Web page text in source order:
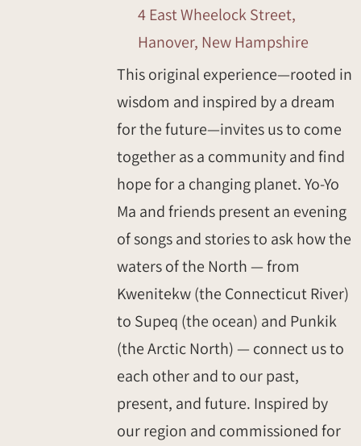
4 East Wheelock Street,
Hanover, New Hampshire
This original experience—rooted in
wisdom and inspired by a dream
for the future—invites us to come
together as a community and find
hope for a changing planet. Yo-Yo
Ma and friends present an evening
of songs and stories to ask how the
waters of the North — from
Kwenitekw (the Connecticut River)
to Supeq (the ocean) and Punkik
(the Arctic North) — connect us to
each other and to our past,
present, and future. Inspired by
our region and commissioned for